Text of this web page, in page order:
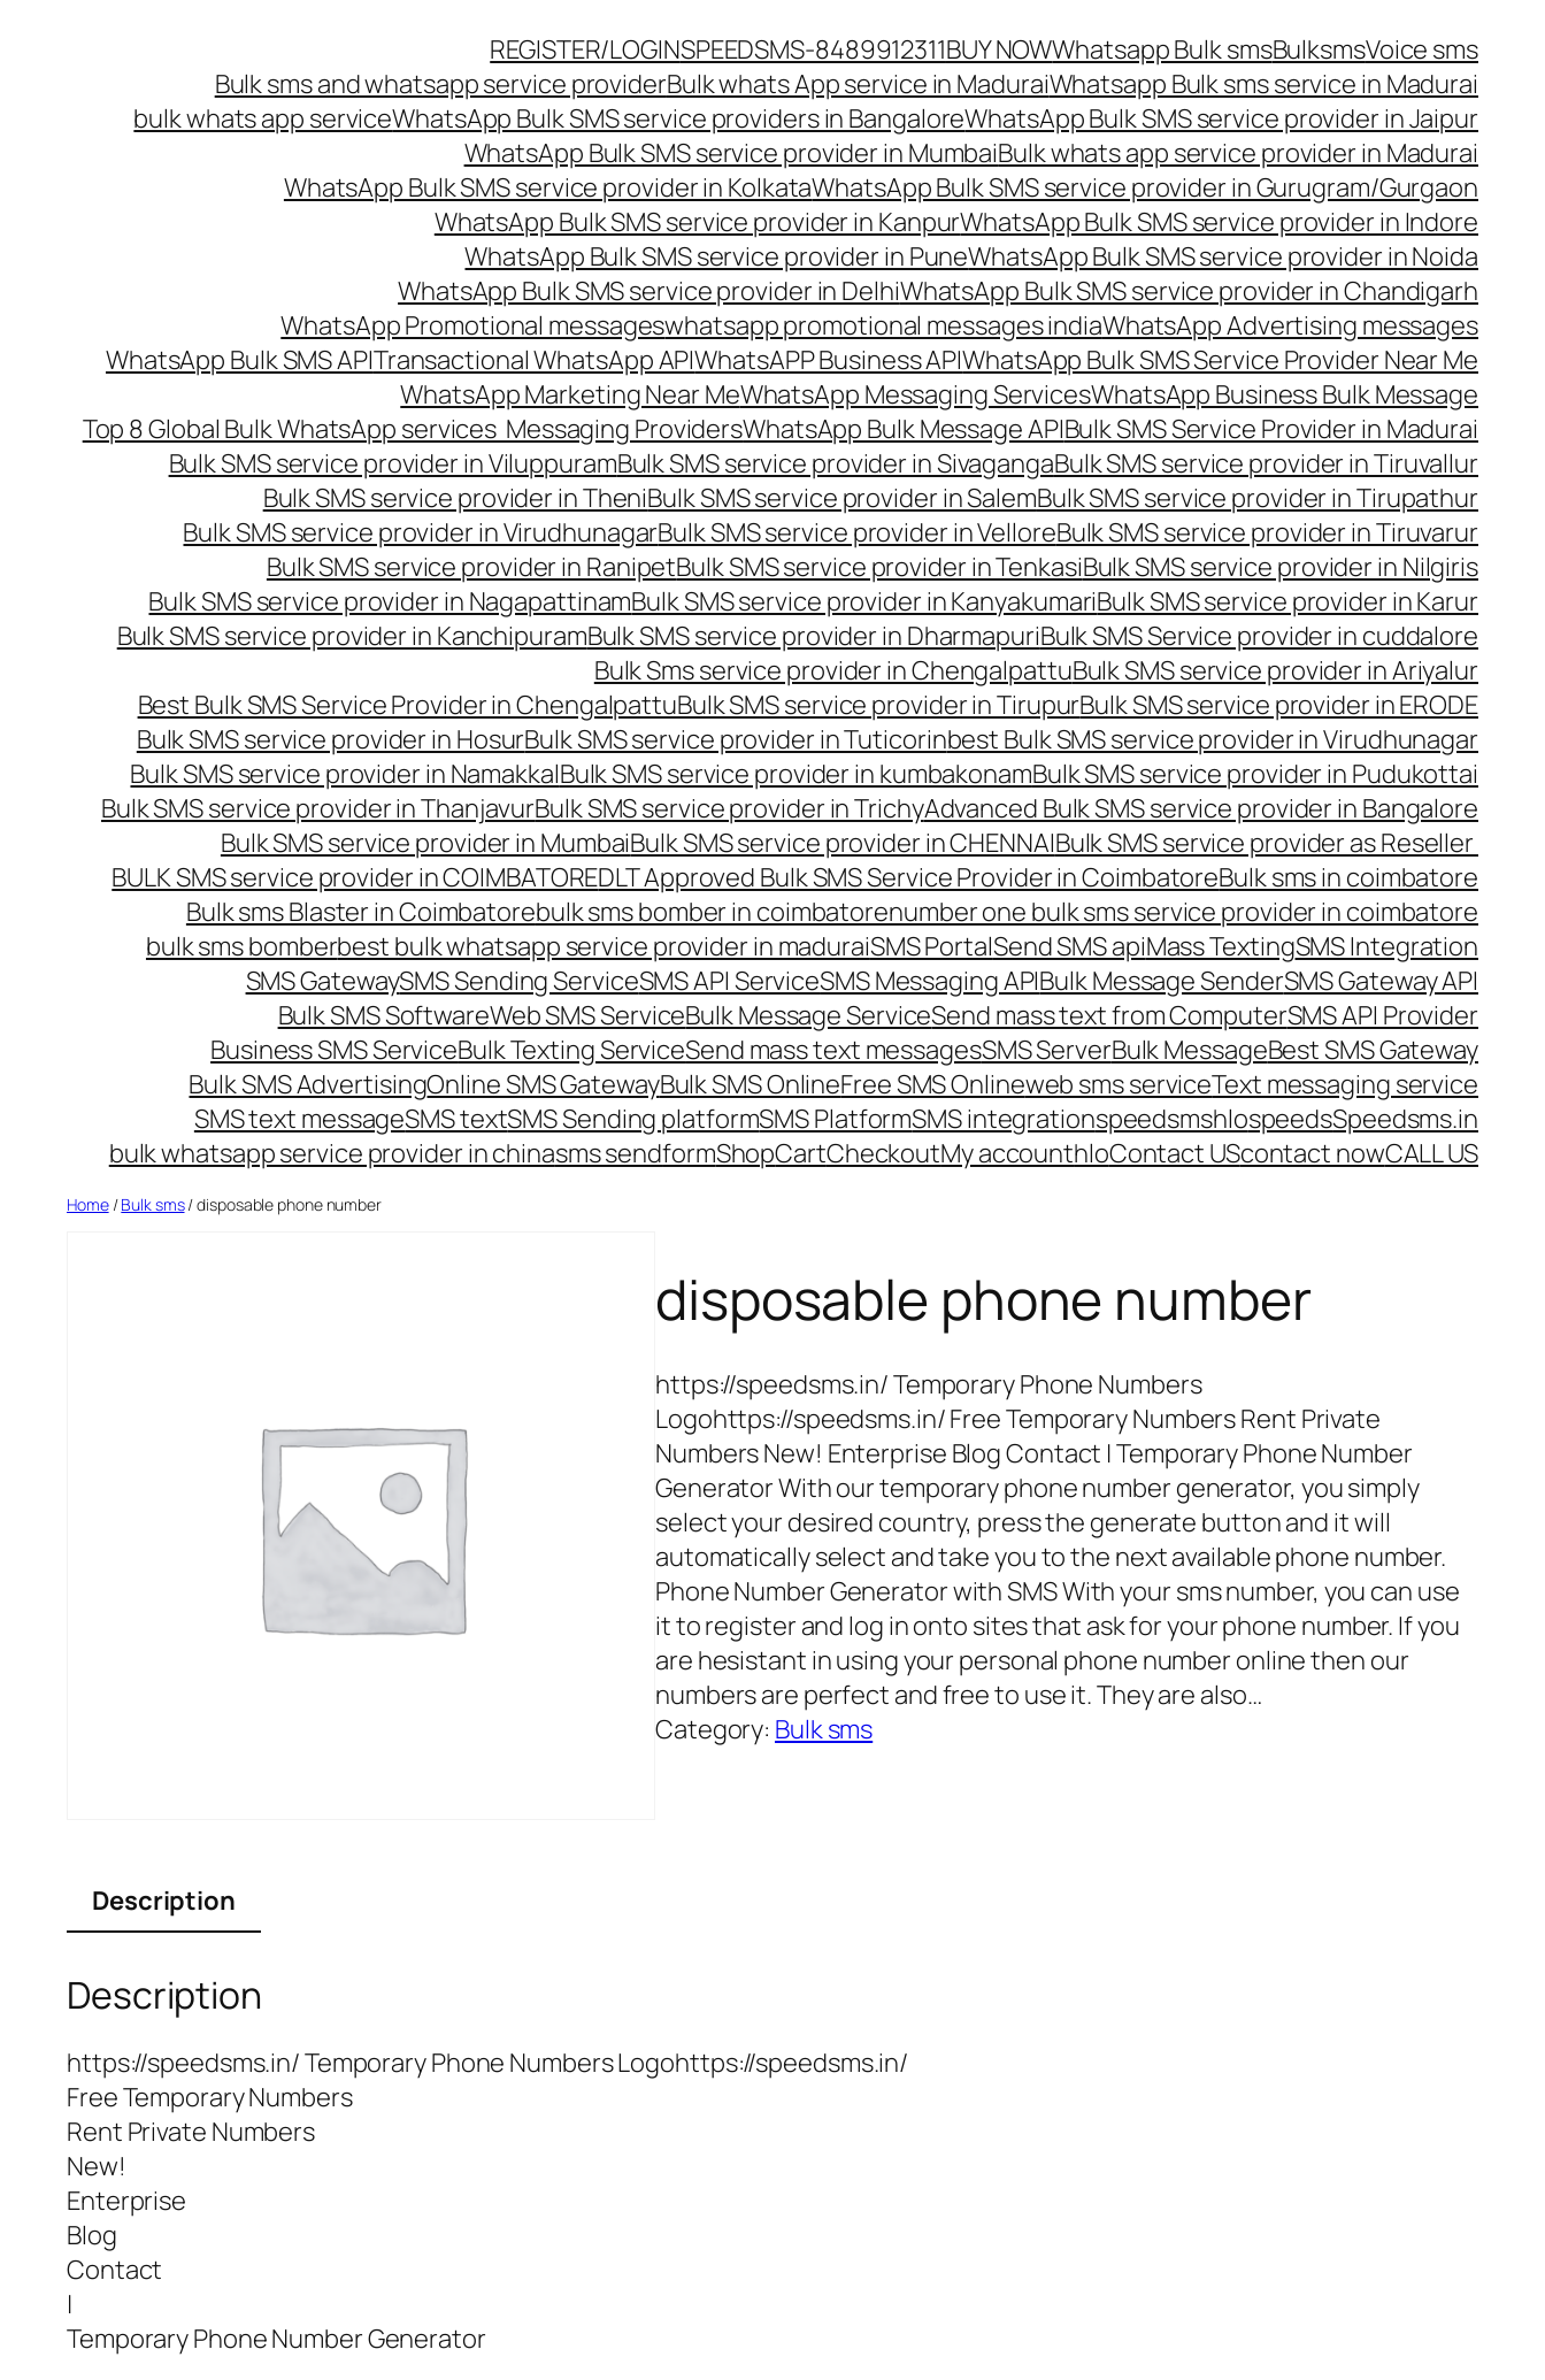
REGISTER/LOGINSPEEDSMS-8489912311BUY NOWWhatsapp Bulk smsBulksmsVoice sms
Bulk sms and whatsapp service providerBulk whats App service in MaduraiWhatsapp Bulk sms service in Madurai
bulk whats app serviceWhatsApp Bulk SMS service providers in BangaloreWhatsApp Bulk SMS service provider in Jaipur
WhatsApp Bulk SMS service provider in MumbaiBulk whats app service provider in Madurai
WhatsApp Bulk SMS service provider in KolkataWhatsApp Bulk SMS service provider in Gurugram/Gurgaon
WhatsApp Bulk SMS service provider in KanpurWhatsApp Bulk SMS service provider in Indore
WhatsApp Bulk SMS service provider in PuneWhatsApp Bulk SMS service provider in Noida
WhatsApp Bulk SMS service provider in DelhiWhatsApp Bulk SMS service provider in Chandigarh
WhatsApp Promotional messageswhatsapp promotional messages indiaWhatsApp Advertising messages
WhatsApp Bulk SMS APITransactional WhatsApp APIWhatsAPP Business APIWhatsApp Bulk SMS Service Provider Near Me
WhatsApp Marketing Near MeWhatsApp Messaging ServicesWhatsApp Business Bulk Message
Top 8 Global Bulk WhatsApp services Messaging ProvidersWhatsApp Bulk Message APIBulk SMS Service Provider in Madurai
Bulk SMS service provider in ViluppuramBulk SMS service provider in SivagangaBulk SMS service provider in Tiruvallur
Bulk SMS service provider in TheniBulk SMS service provider in SalemBulk SMS service provider in Tirupathur
Bulk SMS service provider in VirudhunagarBulk SMS service provider in VelloreBulk SMS service provider in Tiruvarur
Bulk SMS service provider in RanipetBulk SMS service provider in TenkasiBulk SMS service provider in Nilgiris
Bulk SMS service provider in NagapattinamBulk SMS service provider in KanyakumariBulk SMS service provider in Karur
Bulk SMS service provider in KanchipuramBulk SMS service provider in DharmapuriBulk SMS Service provider in cuddalore
Bulk Sms service provider in ChengalpattuBulk SMS service provider in Ariyalur
Best Bulk SMS Service Provider in ChengalpattuBulk SMS service provider in TirupurBulk SMS service provider in ERODE
Bulk SMS service provider in HosurBulk SMS service provider in Tuticorinbest Bulk SMS service provider in Virudhunagar
Bulk SMS service provider in NamakkalBulk SMS service provider in kumbakonamBulk SMS service provider in Pudukottai
Bulk SMS service provider in ThanjavurBulk SMS service provider in TrichyAdvanced Bulk SMS service provider in Bangalore
Bulk SMS service provider in MumbaiBulk SMS service provider in CHENNAIBulk SMS service provider as Reseller
BULK SMS service provider in COIMBATOREDLT Approved Bulk SMS Service Provider in CoimbatoreBulk sms in coimbatore
Bulk sms Blaster in Coimbatorebulk sms bomber in coimbatorenumber one bulk sms service provider in coimbatore
bulk sms bomberbest bulk whatsapp service provider in maduraiSMS PortalSend SMS apiMass TextingSMS Integration
SMS GatewaySMS Sending ServiceSMS API ServiceSMS Messaging APIBulk Message SenderSMS Gateway API
Bulk SMS SoftwareWeb SMS ServiceBulk Message ServiceSend mass text from ComputerSMS API Provider
Business SMS ServiceBulk Texting ServiceSend mass text messagesSMS ServerBulk MessageBest SMS Gateway
Bulk SMS AdvertisingOnline SMS GatewayBulk SMS OnlineFree SMS Onlineweb sms serviceText messaging service
SMS text messageSMS textSMS Sending platformSMS PlatformSMS integrationspeedsmshlospeedsSpeedsms.in
bulk whatsapp service provider in chinasms sendformShopCartCheckoutMy accounthloContact UScontact nowCALL US
Home/Bulk sms/ disposable phone number
disposable phone number
https://speedsms.in/ Temporary Phone Numbers
Logohttps://speedsms.in/ Free Temporary Numbers Rent Private
Numbers New! Enterprise Blog Contact | Temporary Phone Number
Generator With our temporary phone number generator, you simply
select your desired country, press the generate button and it will
automatically select and take you to the next available phone number.
Phone Number Generator with SMS With your sms number, you can use
it to register and log in onto sites that ask for your phone number. If you
are hesistant in using your personal phone number online then our
numbers are perfect and free to use it. They are also…
Category: Bulk sms
Description
Description
https://speedsms.in/ Temporary Phone Numbers Logohttps://speedsms.in/
Free Temporary Numbers
Rent Private Numbers
New!
Enterprise
Blog
Contact
|
Temporary Phone Number Generator